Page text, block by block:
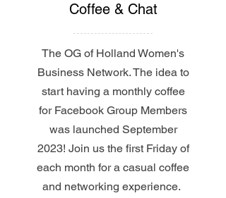
Coffee & Chat
The OG of Holland Women's
Business Network. The idea to
start having a monthly coffee
for Facebook Group Members
was launched September
2023! Join us the first Friday of
each month for a casual coffee
and networking experience.